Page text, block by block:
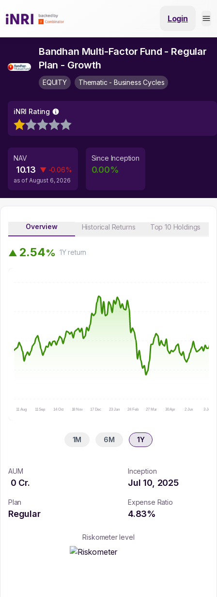
Login
Bandhan Multi-Factor Fund - Regular
Plan - Growth
EQUITY Thematic - Business Cycles
iNRI Rating
NAV
10.13 ▼ -0.06%
as of August 6, 2026
Since Inception
0.00%
Overview Historical Returns Top 10 Holdings
▲ 2.54% 1Yreturn
11 Aug 11 Sep 14 Oct 18 Nov 17 Dec 23 Jan 24 Feb 27 Mar 30 Apr 2 Jun 3 Jul
1M 6M 1Y
AUM
0 Cr.
Inception
Jul 10, 2025
Plan
Regular
Expense Ratio
4.83%
Riskometer level